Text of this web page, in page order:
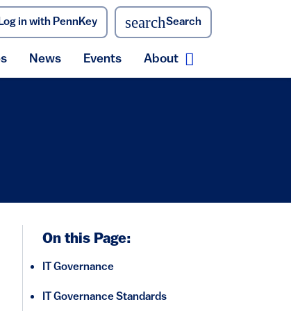
Log in with PennKey searchSearch
menu
News Events About
Expand About
On this Page:
IT Governance
IT Governance Standards